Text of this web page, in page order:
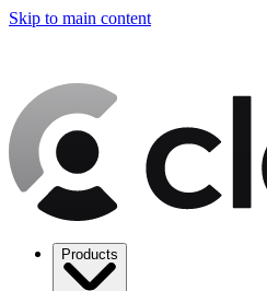
Skip to main content
Products